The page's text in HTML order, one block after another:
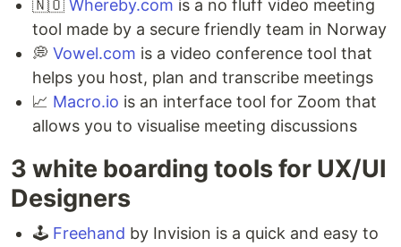
🇳🇴 Whereby.com is a no fluff video meeting
tool made by a secure friendly team in Norway⁣
💭 Vowel.com is a video conference tool that
helps you host, plan and transcribe meetings ⁣
📈 Macro.io is an interface tool for Zoom that
allows you to visualise meeting discussions
3 white boarding tools for UX/UI
Designers ⁣
🕹 Freehand by Invision is a quick and easy to